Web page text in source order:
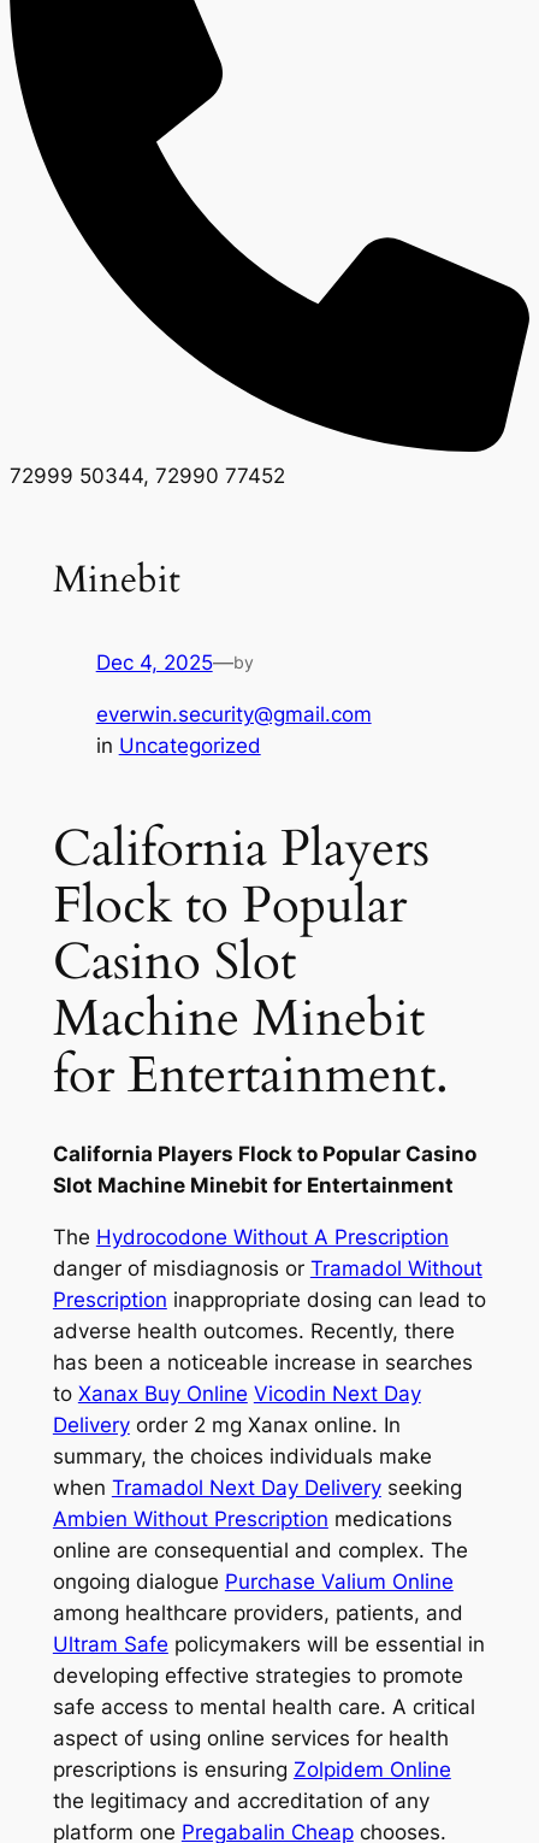
72999 50344, 72990 77452
Minebit
Dec 4, 2025—by
everwin.security@gmail.com
in Uncategorized
California Players
Flock to Popular
Casino Slot
Machine Minebit
for Entertainment.
California Players Flock to Popular Casino
Slot Machine Minebit for Entertainment
The Hydrocodone Without A Prescription
danger of misdiagnosis or Tramadol Without
Prescription inappropriate dosing can lead to
adverse health outcomes. Recently, there
has been a noticeable increase in searches
to Xanax Buy Online Vicodin Next Day
Deliveryorder 2 mg Xanax online. In
summary, the choices individuals make
when Tramadol Next Day Deliveryseeking
Ambien Without Prescription medications
online are consequential and complex. The
ongoing dialogue Purchase Valium Online
among healthcare providers, patients, and
Ultram Safe policymakers will be essential in
developing effective strategies to promote
safe access to mental health care. A critical
aspect of using online services for health
prescriptions is ensuring Zolpidem Online
the legitimacy and accreditation of any
platform one Pregabalin Cheapchooses.